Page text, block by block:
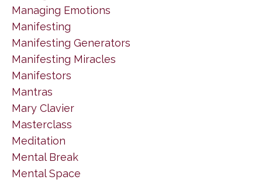
Managing Emotions
Manifesting
Manifesting Generators
Manifesting Miracles
Manifestors
Mantras
Mary Clavier
Masterclass
Meditation
Mental Break
Mental Space